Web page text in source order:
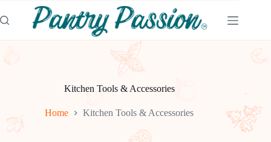
to
content
Kitchen Tools & Accessories
Home Kitchen Tools & Accessories